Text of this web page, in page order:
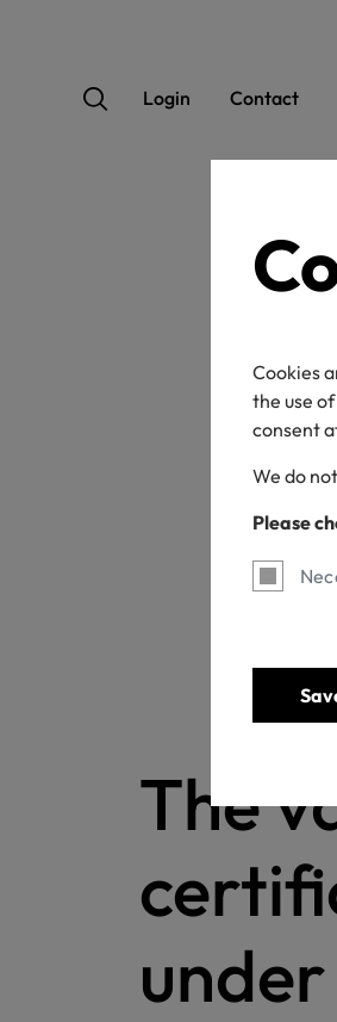
Cookies
the use
consent
We do
Please
Login Contact
The